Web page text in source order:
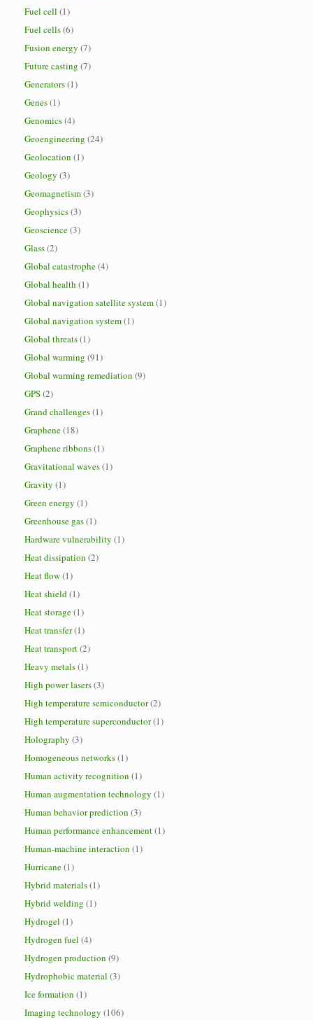
Fuel cell (1)
Fuel cells(6)
Fusion energy (7)
Future casting (7)
Generators(1)
Genes(1)
Genomics(4)
Geoengineering (24)
Geolocation (1)
Geology (3)
Geomagnetism(3)
Geophysics(3)
Geoscience(3)
Glass(2)
Global catastrophe(4)
Global health (1)
Global navigation satellite system(1)
Global navigation system(1)
Global threats(1)
Global warming (91)
Global warming remediation (9)
GPS(2)
Grand challenges(1)
Graphene(18)
Graphene ribbons(1)
Gravitational waves(1)
Gravity (1)
Green energy (1)
Greenhouse gas(1)
Hardware vulnerability (1)
Heat dissipation (2)
Heat flow(1)
Heat shield(1)
Heat storage(1)
Heat transfer(1)
Heat transport(2)
Heavy metals(1)
High power lasers(3)
High temperature semiconductor(2)
High temperature superconductor(1)
Holography (3)
Homogeneous networks(1)
Human activity recognition (1)
Human augmentation technology (1)
Human behavior prediction (3)
Human performance enhancement(1)
Human-machine interaction (1)
Hurricane(1)
Hybrid materials(1)
Hybrid welding (1)
Hydrogel (1)
Hydrogen fuel (4)
Hydrogen production (9)
Hydrophobic material (3)
Ice formation (1)
Imaging technology (106)